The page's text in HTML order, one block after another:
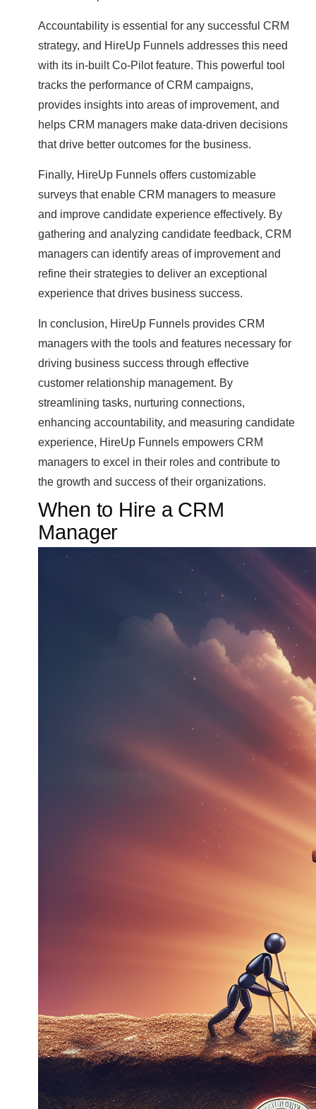
Accountability is essential for any successful CRM
strategy, and HireUp Funnels addresses this need
with its in-built Co-Pilot feature. This powerful tool
tracks the performance of CRM campaigns,
provides insights into areas of improvement, and
helps CRM managers make data-driven decisions
that drive better outcomes for the business.
Finally, HireUp Funnels offers customizable
surveys that enable CRM managers to measure
and improve candidate experience effectively. By
gathering and analyzing candidate feedback, CRM
managers can identify areas of improvement and
refine their strategies to deliver an exceptional
experience that drives business success.
In conclusion, HireUp Funnels provides CRM
managers with the tools and features necessary for
driving business success through effective
customer relationship management. By
streamlining tasks, nurturing connections,
enhancing accountability, and measuring candidate
experience, HireUp Funnels empowers CRM
managers to excel in their roles and contribute to
the growth and success of their organizations.
When to Hire a CRM
Manager